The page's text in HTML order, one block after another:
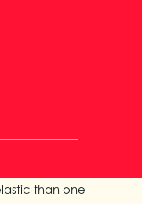
differently
structure is
producing a
than one